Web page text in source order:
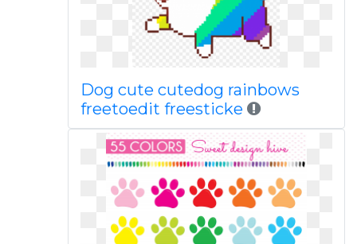
Dog cute cutedog rainbows
freetoedit freesticke